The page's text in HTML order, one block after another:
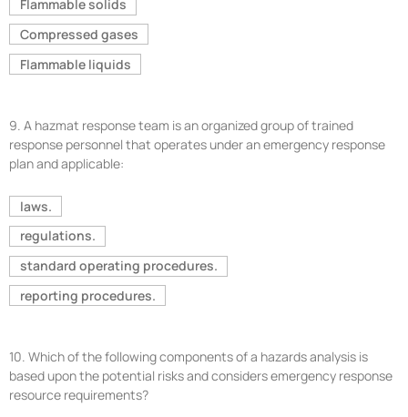
Flammable solids
Compressed gases
Flammable liquids
9. A hazmat response team is an organized group of trained
response personnel that operates under an emergency response
plan and applicable:
laws.
regulations.
standard operating procedures.
reporting procedures.
10. Which of the following components of a hazards analysis is
based upon the potential risks and considers emergency response
resource requirements?